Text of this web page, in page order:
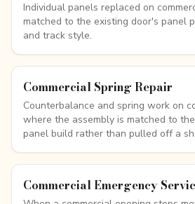
Individual panels replaced on
matched to the existing door's panel
and track style.
Commercial Spring Repair
Counterbalance and spring work on
where the assembly is matched to
panel build rather than pulled off a
Commercial Emergency